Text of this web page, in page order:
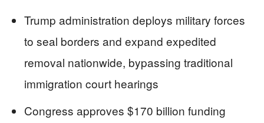
Trump administration deploys military forces
to seal borders and expand expedited
removal nationwide, bypassing traditional
immigration court hearings
Congress approves $170 billion funding